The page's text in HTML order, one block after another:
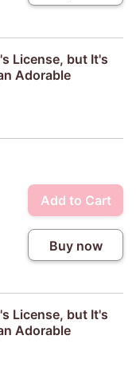
License, but It's
Adorable
Add to Cart
Buy now
License, but It's
Adorable